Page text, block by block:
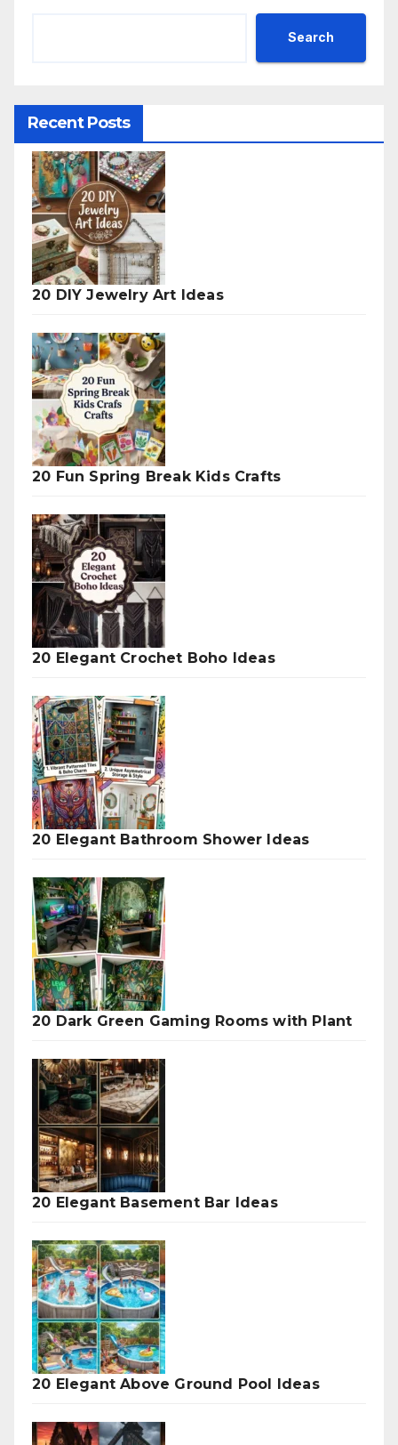
Search
Recent Posts
20 DIY Jewelry Art Ideas
20 Fun Spring Break Kids Crafts
20 Elegant Crochet Boho Ideas
20 Elegant Bathroom Shower Ideas
20 Dark Green Gaming Rooms with Plant
20 Elegant Basement Bar Ideas
20 Elegant Above Ground Pool Ideas